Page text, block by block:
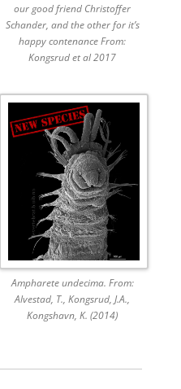
our good friend Christoffer
Schander, and the other for it’s
happy contenance From:
Kongsrud et al 2017
Ampharete undecima. From:
Alvestad, T., Kongsrud, J.A.,
Kongshavn, K. (2014)